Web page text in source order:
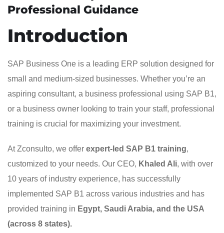
Professional Guidance
Introduction
SAP Business One is a leading ERP solution designed for
small and medium-sized businesses. Whether you’re an
aspiring consultant, a business professional using SAP B1,
or a business owner looking to train your staff, professional
training is crucial for maximizing your investment.
At Zconsulto, we offer expert-led SAP B1 training,
customized to your needs. Our CEO, Khaled Ali, with over
10 years of industry experience, has successfully
implemented SAP B1 across various industries and has
provided training in Egypt, Saudi Arabia, and the USA
(across 8 states).